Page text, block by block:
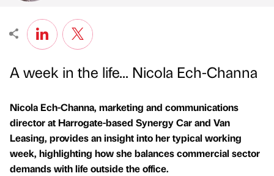
A week in the life... Nicola Ech-Channa
Nicola Ech-Channa, marketing and communications
director at Harrogate-based Synergy Car and Van
Leasing, provides an insight into her typical working
week, highlighting how she balances commercial sector
demands with life outside the office.